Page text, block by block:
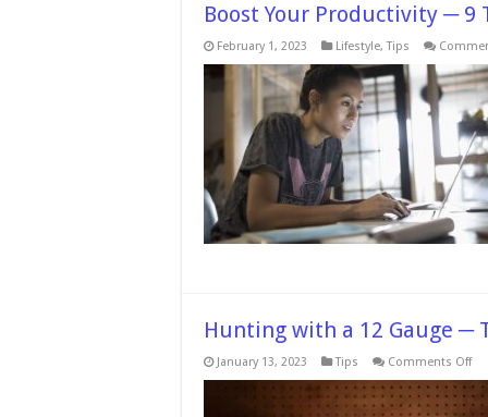
Boost Your Productivity ─ 9
February 1, 2023 Lifestyle,Tips
Hunting with a 12 Gauge ─
January 13, 2023 Tips Comments Offon
a